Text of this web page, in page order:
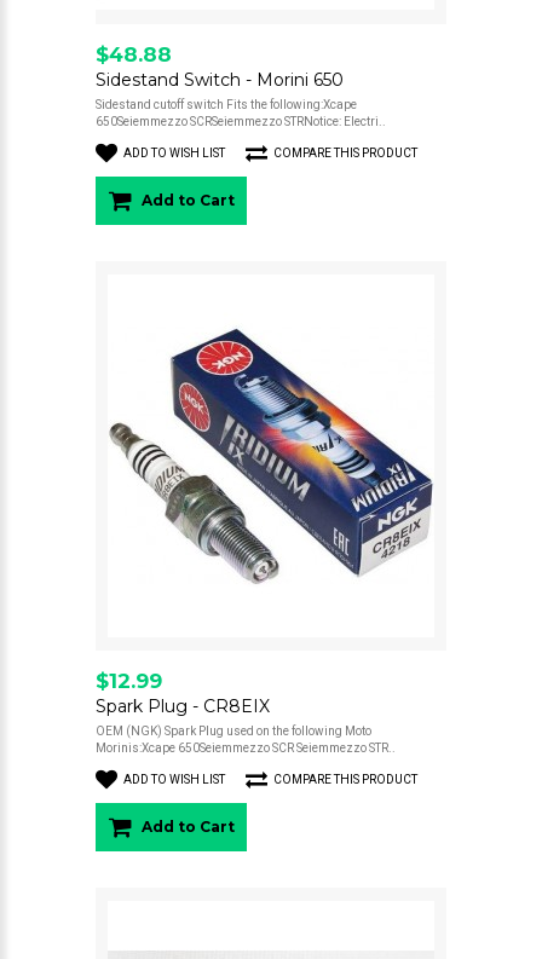
$48.88
Sidestand Switch - Morini 650
Sidestand cutoff switch Fits the following:Xcape
650Seiemmezzo SCRSeiemmezzo STRNotice: Electri..
ADD TO WISH LIST COMPARE THIS PRODUCT
Add to Cart
$12.99
Spark Plug - CR8EIX
OEM (NGK) Spark Plug used on the following Moto
Morinis:Xcape 650Seiemmezzo SCR Seiemmezzo STR..
ADD TO WISH LIST COMPARE THIS PRODUCT
Add to Cart